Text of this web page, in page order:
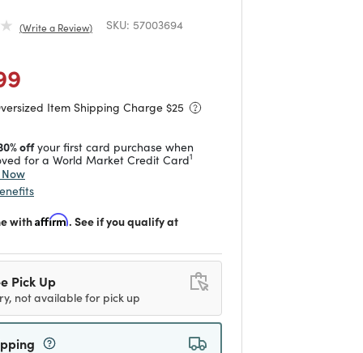
Write a Review SKU: 57003694
from
from
Item Shipping Charge $25
offyour first card purchase when
for a World Market Credit Card1
withAffirm. See if you qualify at
Pick Up
not available for pick up